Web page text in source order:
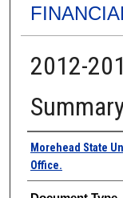
2012-
Authors
Morehead State
Office.